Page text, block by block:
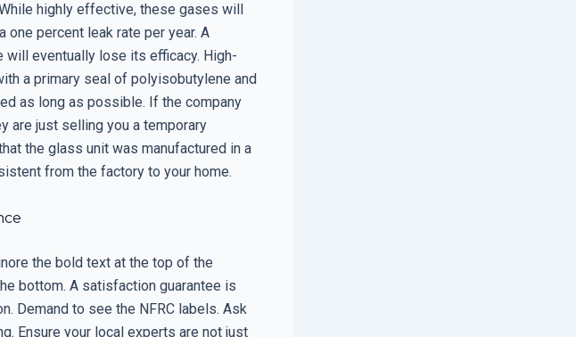
highly effective, these gases will
percent leak rate per year. A
will eventually lose its efficacy. High-
a primary seal of polyisobutylene and
as long as possible. If the company
are just selling you a temporary
the glass unit was manufactured in a
from the factory to your home.
the bold text at the top of the
bottom. A satisfaction guarantee is
Demand to see the NFRC labels. Ask
Ensure your local experts are not just